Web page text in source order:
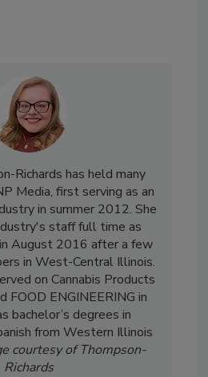
Richards has held many
Media, first serving as an
in summer 2012. She
staff full time as
August 2016 after a few
in West-Central Illinois.
on Cannabis Products
FOOD ENGINEERING in
bachelor’s degrees in
from Western Illinois
courtesy of Thompson-
Richards